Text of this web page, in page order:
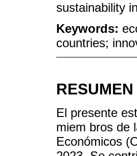
sustainability
Keywords:
countries;
RESUMEN
El presente
miem bros de
Económicos